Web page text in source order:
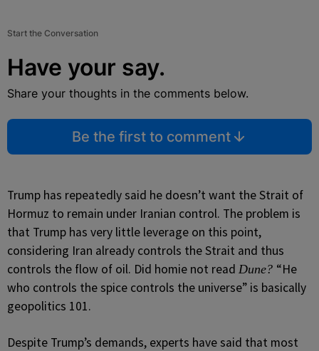
Start the Conversation
Have your say.
Share your thoughts in the comments below.
Be the first to comment
Trump has repeatedly said he doesn’t want the Strait of
Hormuz to remain under Iranian control. The problem is
that Trump has very little leverage on this point,
considering Iran already controls the Strait and thus
controls the flow of oil. Did homie not read Dune? “He
who controls the spice controls the universe” is basically
geopolitics 101.
Despite Trump’s demands, experts have said that most